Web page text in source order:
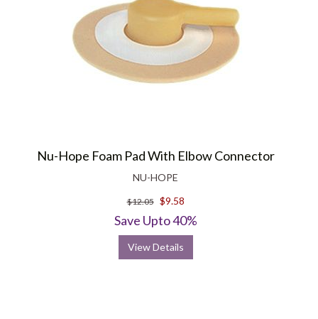
Nu-Hope Foam Pad With Elbow Connector
NU-HOPE
$12.05 $9.58
Save Upto 40%
View Details